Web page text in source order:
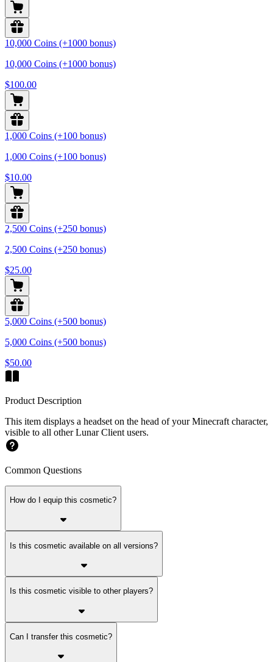
10,000 Coins (+1000 bonus)
10,000 Coins (+1000 bonus)
$100.00
1,000 Coins (+100 bonus)
1,000 Coins (+100 bonus)
$10.00
2,500 Coins (+250 bonus)
2,500 Coins (+250 bonus)
$25.00
5,000 Coins (+500 bonus)
5,000 Coins (+500 bonus)
$50.00
Product Description
This item displays a headset on the head of your Minecraft character,
visible to all other Lunar Client users.
Common Questions
How do I equip this cosmetic?
Is this cosmetic available on all versions?
Is this cosmetic visible to other players?
Can I transfer this cosmetic?